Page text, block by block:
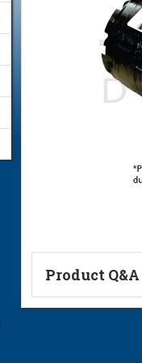
Product Q&A
Ask a